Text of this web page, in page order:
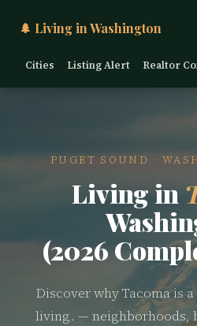
🌲 Living in Washington
Cities Listing Alert Realtor
PUGET SOUND ·
Living in
(2026
Discover why Tacoma is
living. — neighborhoods,